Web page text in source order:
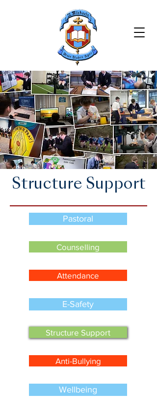
Structure Support
Pastoral
Counselling
Attendance
E-Safety
Structure Support
Anti-Bullying
Wellbeing